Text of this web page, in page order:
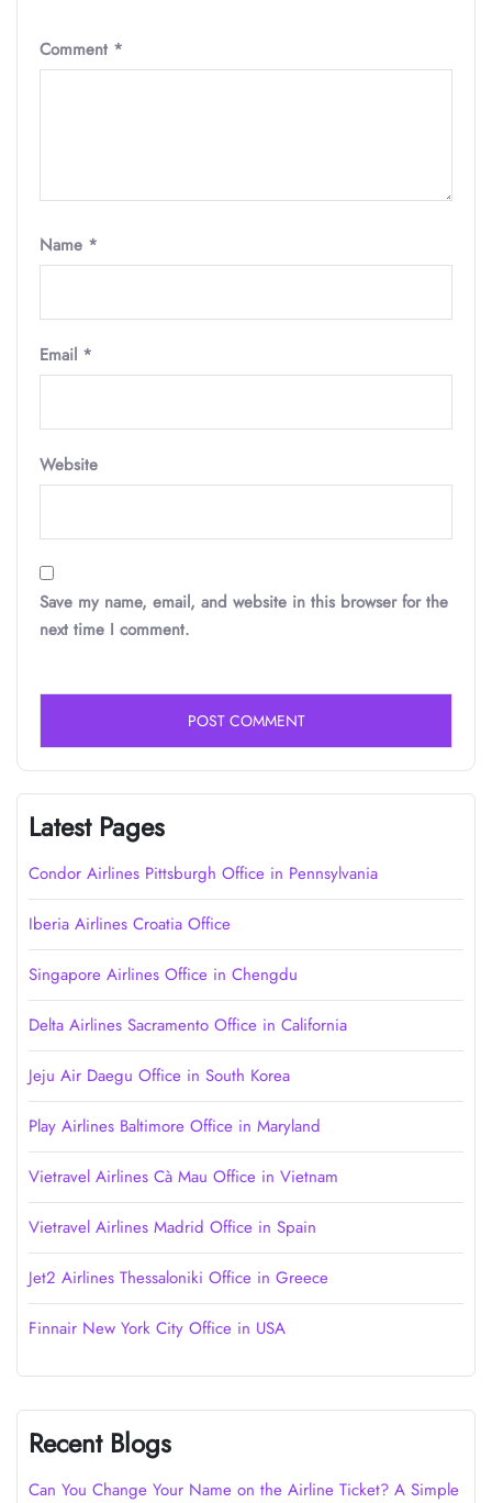
Comment *
Name *
Email *
Website
Save my name, email, and website in this browser for the
next time I comment.
Latest Pages
Condor Airlines Pittsburgh Office in Pennsylvania
Iberia Airlines Croatia Office
Singapore Airlines Office in Chengdu
Delta Airlines Sacramento Office in California
Jeju Air Daegu Office in South Korea
Play Airlines Baltimore Office in Maryland
Vietravel Airlines Cà Mau Office in Vietnam
Vietravel Airlines Madrid Office in Spain
Jet2 Airlines Thessaloniki Office in Greece
Finnair New York City Office in USA
Recent Blogs
Can You Change Your Name on the Airline Ticket? A Simple